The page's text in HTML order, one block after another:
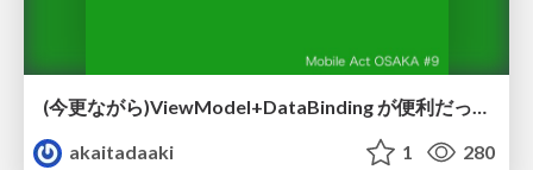
(今更ながら)ViewModel+DataBinding が便利だった
akaitadaaki
1 280